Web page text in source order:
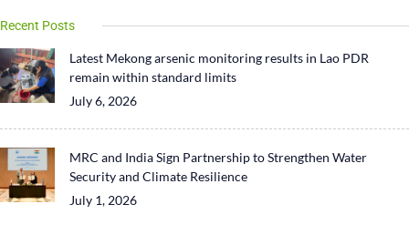
Recent Posts
Latest Mekong arsenic monitoring results in Lao PDR
remain within standard limits
July 6, 2026
MRC and India Sign Partnership to Strengthen Water
Security and Climate Resilience
July 1, 2026